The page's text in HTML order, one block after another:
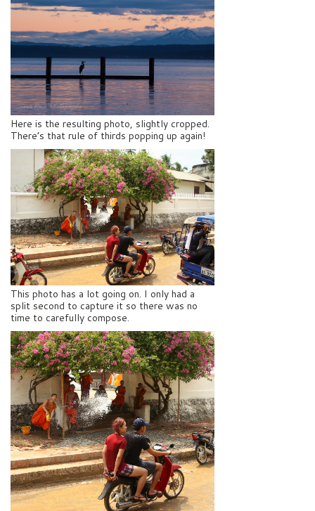
Here is the resulting photo, slightly cropped.
There’s that rule of thirds popping up again!
This photo has a lot going on. I only had a
split second to capture it so there was no
time to carefully compose.